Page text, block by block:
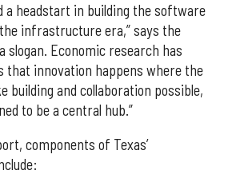
a headstart in building the software
infrastructure era,” says the
slogan. Economic research has
that innovation happens where the
building and collaboration possible,
to be a central hub.”
components of Texas’